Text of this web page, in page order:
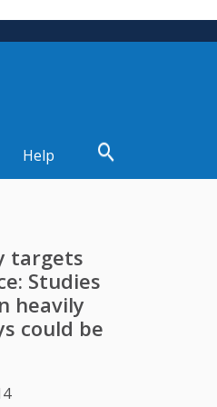
Help
targets
Studies
heavily
could be